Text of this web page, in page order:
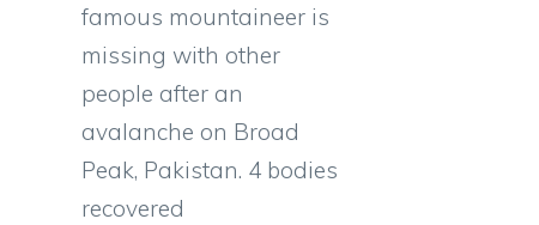
famous mountaineer is
missing with other
people after an
avalanche on Broad
Peak, Pakistan. 4 bodies
recovered